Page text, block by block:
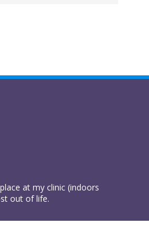
at my clinic (indoors
out of life.